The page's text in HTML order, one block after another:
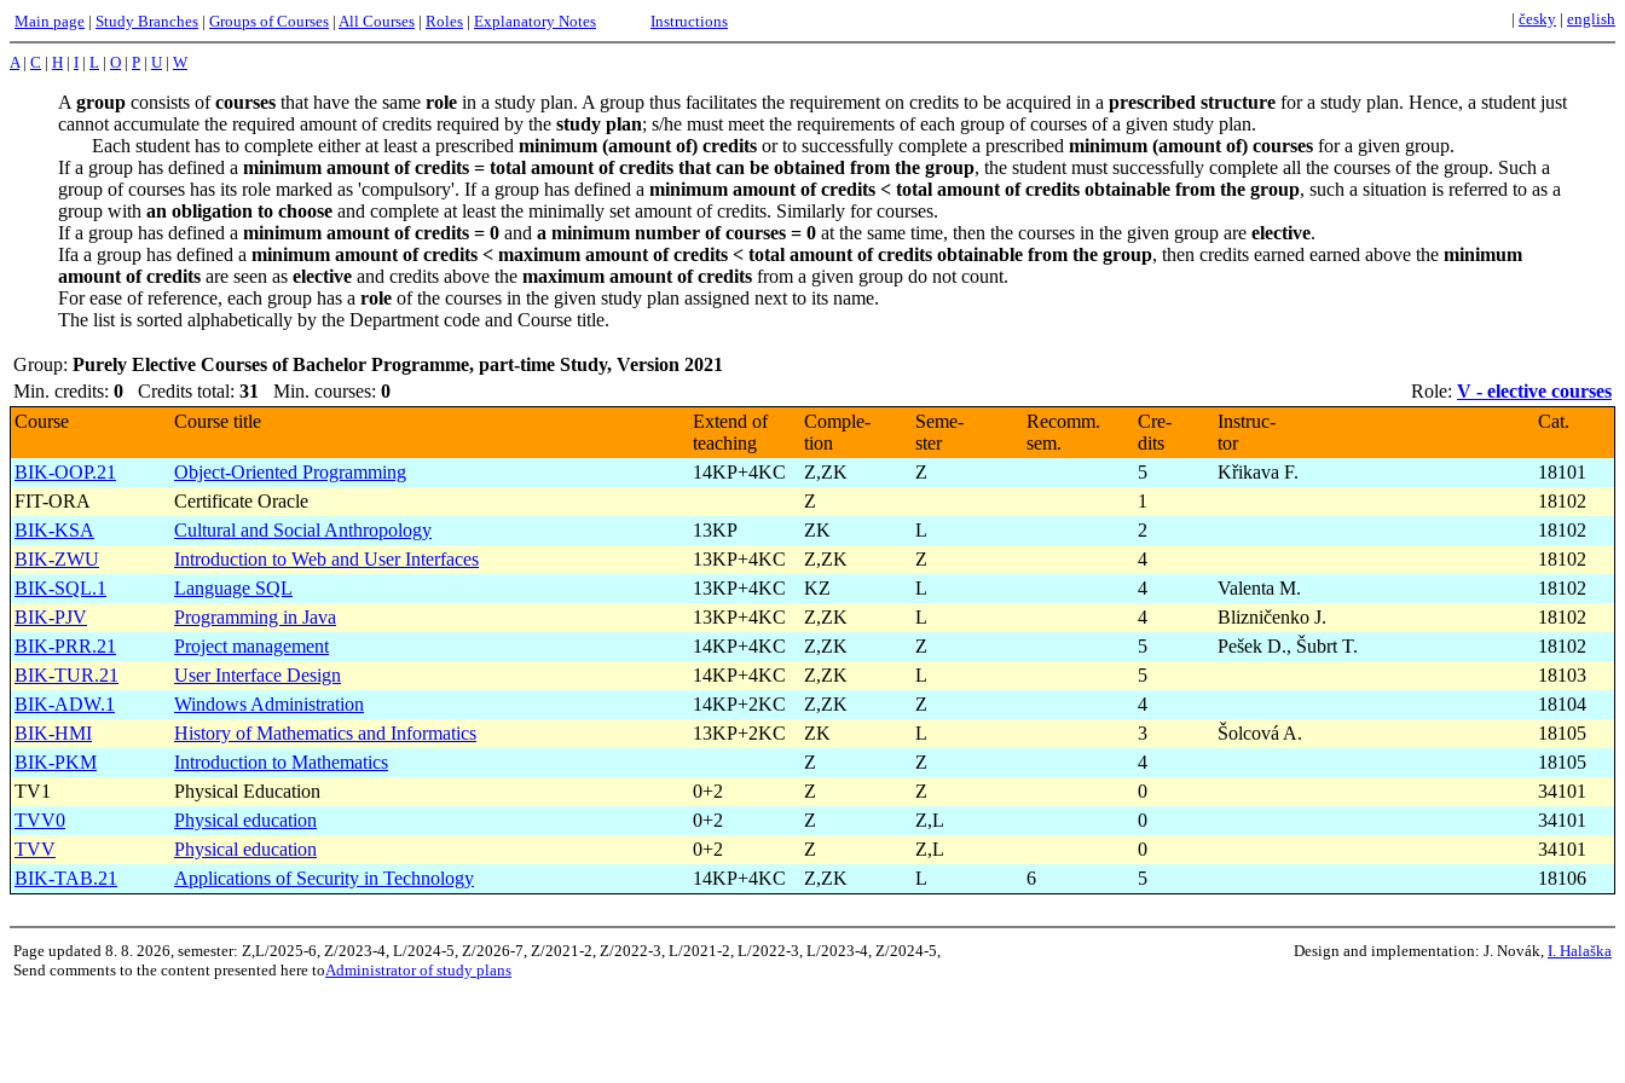
| česky | english
Main page | Study Branches | Groups of Courses | All Courses | Roles | Explanatory Notes Instructions
A| C | H | I | L | O | P | U | W
A group consists ofcourses that have the same role in a study plan. A group thus facilitates the requirement on credits to be acquired in a prescribed structure for a study plan. Hence, a student just
cannot accumulate the required amount of credits required by the study plan; s/he must meet the requirements of each group of courses of a given study plan.
Each student has to complete either at least a prescribed minimum (amount of) credits or to successfully complete a prescribed minimum (amount of) courses for a given group.
If a group has defined a minimum amount of credits = total amount of credits that can be obtained from the group, the student must successfully complete all the courses of the group. Such a
group of courses has its role marked as 'compulsory'. If a group has defined a minimum amount of credits < total amount of credits obtainable from the group, such a situation is referred to as a
group with an obligation to choose and complete at least the minimally set amount of credits. Similarly for courses.
If a group has defined a minimum amount of credits = 0 and a minimum number of courses = 0 at the same time, then the courses in the given group are elective.
Ifa a group has defined a minimum amount of credits < maximum amount of credits < total amount of credits obtainable from the group, then credits earned earned above the minimum
amount of credits are seen as elective and credits above the maximum amount of credits from a given group do not count.
For ease of reference, each group has a role of the courses in the given study plan assigned next to its name.
The list is sorted alphabetically by the Department code and Course title.
Group: Purely Elective Courses of Bachelor Programme, part-time Study, Version 2021
Min. credits: 0 Credits total: 31 Min. courses: 0 Role: V - elective courses
Course
Course title
Extend of
teaching
Comple-
tion
Seme-
ster
Recomm.
sem.
Cre-
dits
Instruc-
tor
Cat.
BIK-OOP.21 Object-Oriented Programming 14KP+4KC Z,ZK Z 5 Křikava F.
18101
FIT-ORA
Certificate Oracle Z 1
18102
BIK-KSA
Cultural and Social Anthropology 13KP ZK L 2
18102
BIK-ZWU
Introduction to Web and User Interfaces 13KP+4KC Z,ZK Z 4
18102
BIK-SQL.1
Language SQL 13KP+4KC KZ L 4 Valenta M.
18102
BIK-PJV
Programming in Java 13KP+4KC Z,ZK L 4 Blizničenko J.
18102
BIK-PRR.21
Project management 14KP+4KC Z,ZK Z 5 Pešek D., Šubrt T.
18102
BIK-TUR.21
User Interface Design 14KP+4KC Z,ZK L 5
18103
BIK-ADW.1
Windows Administration 14KP+2KC Z,ZK Z 4
18104
BIK-HMI
History of Mathematics and Informatics 13KP+2KC ZK L 3 Šolcová A.
18105
BIK-PKM
Introduction to Mathematics Z Z 4
18105
TV1
Physical Education 0+2 Z Z 0
34101
TVV0
Physical education 0+2 Z Z,L 0
34101
TVV
Physical education 0+2 Z Z,L 0
34101
BIK-TAB.21
Applications of Security in Technology 14KP+4KC Z,ZK L 6 5 18106
Page updated 8. 8. 2026, semester: Z,L/2025-6, Z/2023-4, L/2024-5, Z/2026-7, Z/2021-2, Z/2022-3, L/2021-2, L/2022-3, L/2023-4, Z/2024-5,
Send comments to the content presented here toAdministrator of study plans
Design and implementation: J. Novák, I. Halaška